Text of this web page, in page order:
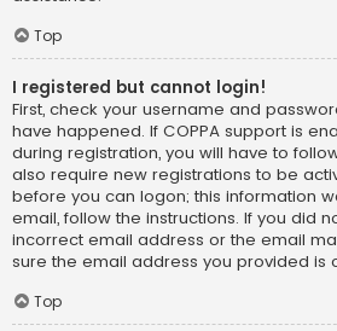
Top
I registered but cannot login!
First, check your username and
have happened. If COPPA support is
during registration, you will have to
also require new registrations to be
before you can logon; this information
email, follow the instructions. If you did
incorrect email address or the email
sure the email address you provided is
Top